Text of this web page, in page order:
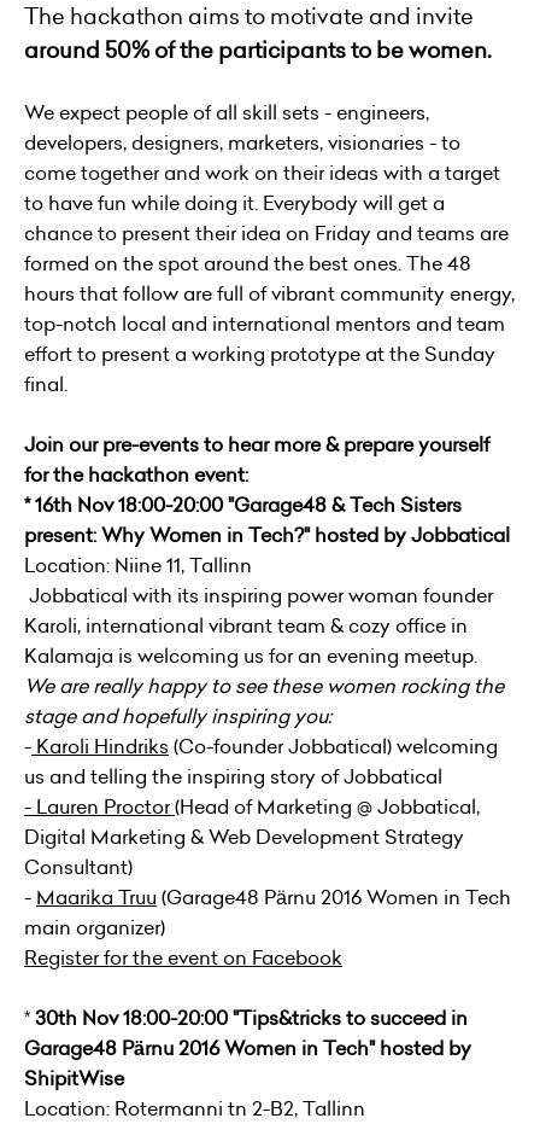
The hackathon aims to motivate and invite
around 50% of the participants to be women.
We expect people of all skill sets - engineers,
developers, designers, marketers, visionaries - to
come together and work on their ideas with a target
to have fun while doing it. Everybody will get a
chance to present their idea on Friday and teams are
formed on the spot around the best ones. The 48
hours that follow are full of vibrant community energy,
top-notch local and international mentors and team
effort to present a working prototype at the Sunday
final.
Join our pre-events to hear more & prepare yourself
for the hackathon event:
* 16th Nov 18:00-20:00 "Garage48 & Tech Sisters
present: Why Women in Tech?" hosted by Jobbatical
Location: Niine 11, Tallinn
Jobbatical with its inspiring power woman founder
Karoli, international vibrant team & cozy office in
Kalamaja is welcoming us for an evening meetup.
We are really happy to see these women rocking the
stage and hopefully inspiring you:
- Karoli Hindriks (Co-founder Jobbatical) welcoming
us and telling the inspiring story of Jobbatical
- Lauren Proctor(Head of Marketing @Jobbatical,
Digital Marketing & Web Development Strategy
Consultant)
- Maarika Truu (Garage48 Pärnu 2016 Women in Tech
main organizer)
Register for the event on Facebook
*30th Nov 18:00-20:00 "Tips&tricks to succeed in
Garage48 Pärnu 2016 Women in Tech" hosted by
ShipitWise
Location: Rotermanni tn 2-B2, Tallinn